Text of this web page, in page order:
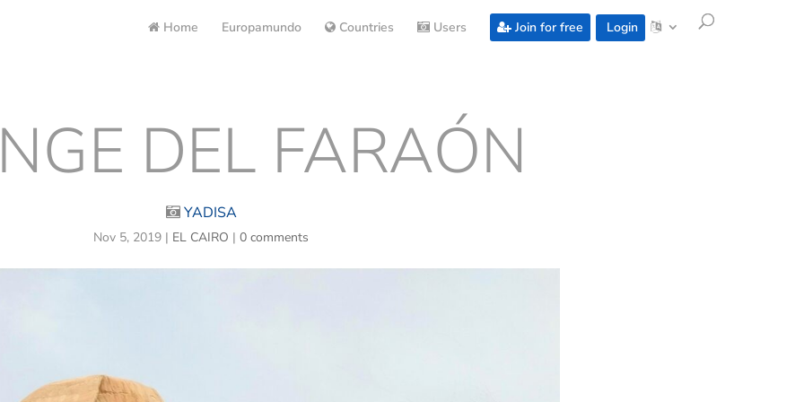
Home Europamundo Countries Users Join for free Login
DEL FARAÓN
YADISA
Nov 5, 2019 | EL CAIRO | 0 comments